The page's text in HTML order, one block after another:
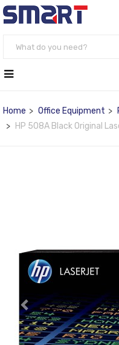
Home Office Equipment
HP 508A Black Original